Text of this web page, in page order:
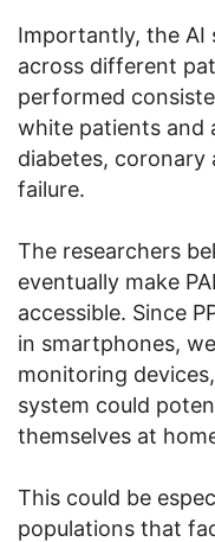
Importantly, the AI
across different
performed
white patients and
diabetes, coronary
failure.
The researchers
eventually make
accessible. Since
in smartphones,
monitoring
system could
themselves at
This could be
populations that